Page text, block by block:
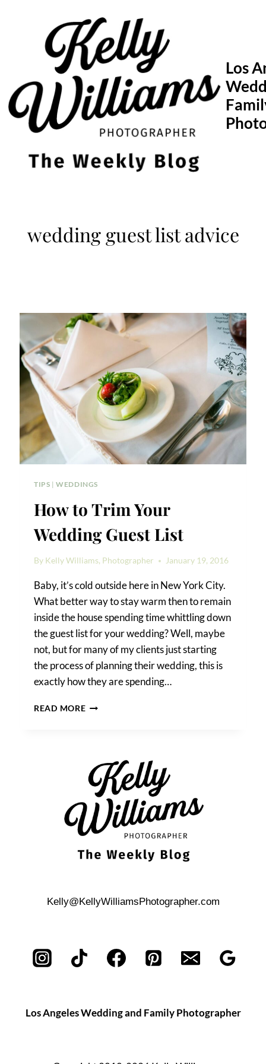
Los
wedding guest list advice
TIPS |WEDDINGS
How to Trim Your
Wedding Guest List
By Kelly Williams, Photographer January 19, 2016
Baby, it’s cold outside here in New York City.
What better way to stay warm then to remain
inside the house spending time whittling down
the guest list for your wedding? Well, maybe
not, but for many of my clients just starting
the process of planning their wedding, this is
exactly how they are spending…
READ MOREHOW
GUEST
LIST
Kelly@KellyWilliamsPhotographer.com
Los Angeles Wedding and Family Photographer